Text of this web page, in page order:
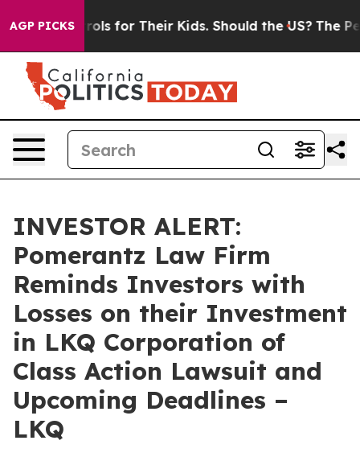
AGP PICKS
Controls for Their Kids. Should the US? The
INVESTOR ALERT:
Pomerantz Law Firm
Reminds Investors with
Losses on their Investment
in LKQ Corporation of
Class Action Lawsuit and
Upcoming Deadlines –
LKQ